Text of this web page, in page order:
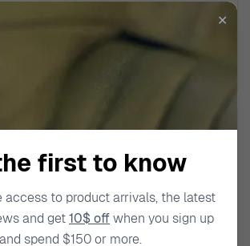
Men's
$89.99
✕
first to know
access to product arrivals, the latest
and get10$ offwhen you sign up
and spend $150 or more.